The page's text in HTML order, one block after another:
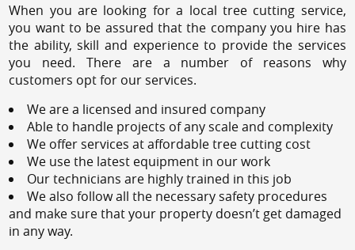
When you are looking for a local tree cutting service,
you want to be assured that the company you hire has
the ability, skill and experience to provide the services
you need. There are a number of reasons why
customers opt for our services.
We are a licensed and insured company
Able to handle projects of any scale and complexity
We offer services at affordable tree cutting cost
We use the latest equipment in our work
Our technicians are highly trained in this job
We also follow all the necessary safety procedures
and make sure that your property doesn’t get damaged
in any way.